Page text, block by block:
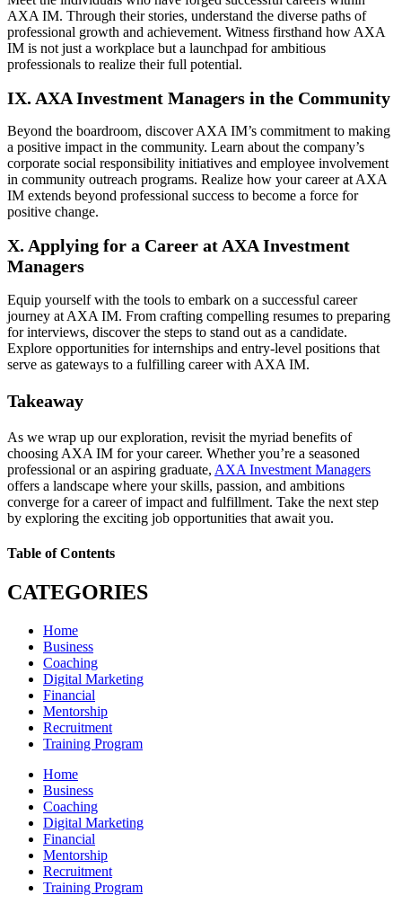
AXA IM. Through their stories, understand the diverse paths of
professional growth and achievement. Witness firsthand how AXA
IM is not just a workplace but a launchpad for ambitious
professionals to realize their full potential.
IX. AXA Investment Managers in the Community
Beyond the boardroom, discover AXA IM’s commitment to making
a positive impact in the community. Learn about the company’s
corporate social responsibility initiatives and employee involvement
in community outreach programs. Realize how your career at AXA
IM extends beyond professional success to become a force for
positive change.
X. Applying for a Career at AXA Investment
Managers
Equip yourself with the tools to embark on a successful career
journey at AXA IM. From crafting compelling resumes to preparing
for interviews, discover the steps to stand out as a candidate.
Explore opportunities for internships and entry-level positions that
serve as gateways to a fulfilling career with AXA IM.
Takeaway
As we wrap up our exploration, revisit the myriad benefits of
choosing AXA IM for your career. Whether you’re a seasoned
professional or an aspiring graduate, AXA Investment Managers
offers a landscape where your skills, passion, and ambitions
converge for a career of impact and fulfillment. Take the next step
by exploring the exciting job opportunities that await you.
Table of Contents
CATEGORIES
Home
Business
Coaching
Digital Marketing
Financial
Mentorship
Recruitment
Training Program
Home
Business
Coaching
Digital Marketing
Financial
Mentorship
Recruitment
Training Program